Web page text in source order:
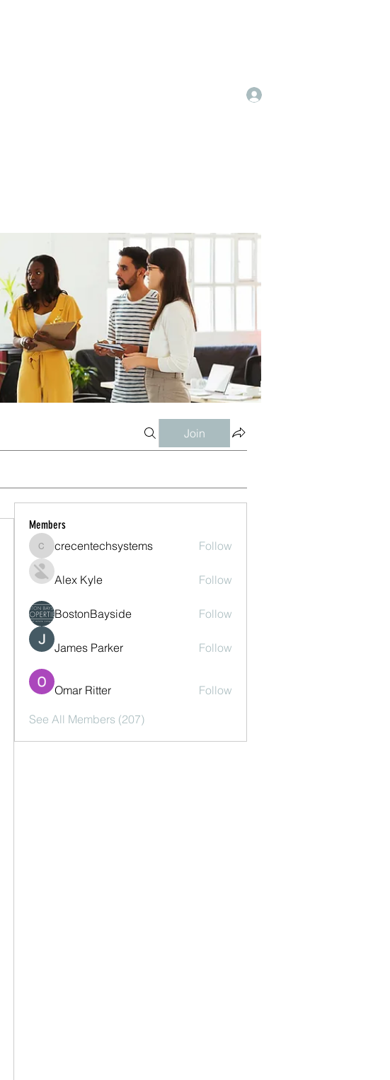
Join
Members
crecentechsystems
crecentechsystems Follow
Alex Kyle Follow
BostonBayside Follow
James Parker Follow
Omar Ritter Follow
See All Members (207)